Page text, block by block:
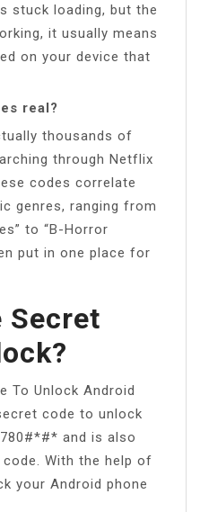
stuck loading, but the
it usually means
on your device that
real?
thousands of
through Netflix
codes correlate
genres, ranging from
to “B-Horror
put in one place for
Secret
To Unlock Android
code to unlock
and is also
With the help of
your Android phone